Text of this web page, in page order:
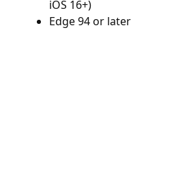
iOS 16+)
Edge 94 or later